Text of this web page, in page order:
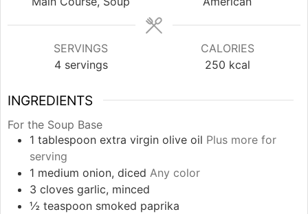
SERVINGS
4 servings
CALORIES
250 kcal
INGREDIENTS
For the Soup Base
1 tablespoon extra virgin olive oil Plus more for
serving
1 medium onion, diced Any color
3 cloves garlic, minced
½ teaspoon smoked paprika